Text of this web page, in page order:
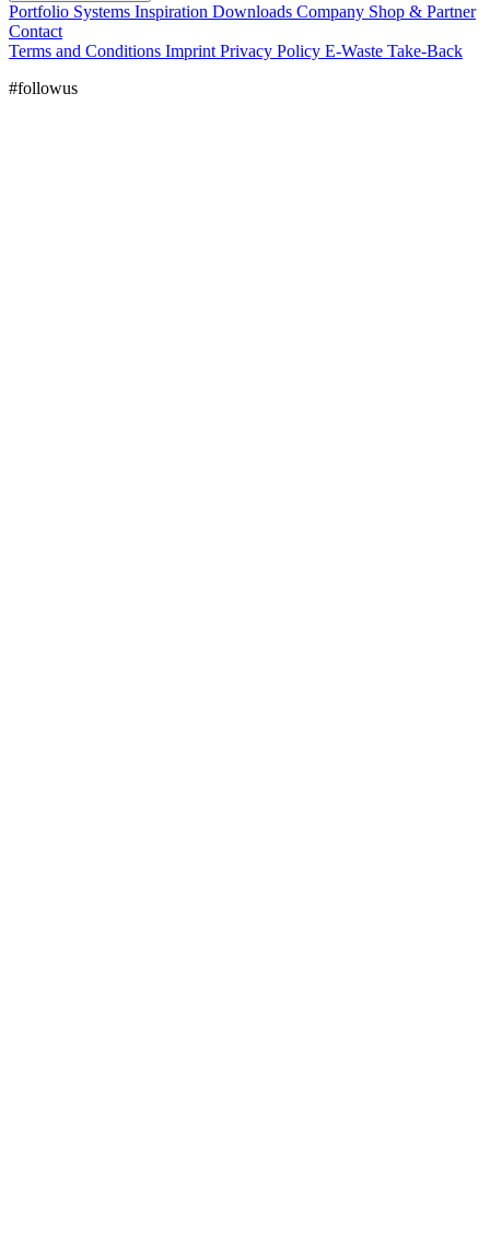
Portfolio Systems Inspiration Downloads Company Shop & Partner
Contact
Terms and Conditions Imprint Privacy Policy E-Waste Take-Back
#followus